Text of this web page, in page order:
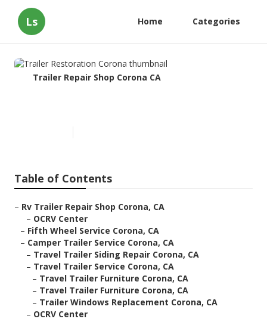
Ls Home Categories
Trailer Repair Shop Corona CA
Table of Contents
– Rv Trailer Repair Shop Corona, CA
– OCRV Center
– Fifth Wheel Service Corona, CA
– Camper Trailer Service Corona, CA
– Travel Trailer Siding Repair Corona, CA
– Travel Trailer Service Corona, CA
– Travel Trailer Furniture Corona, CA
– Travel Trailer Furniture Corona, CA
– Trailer Windows Replacement Corona, CA
– OCRV Center